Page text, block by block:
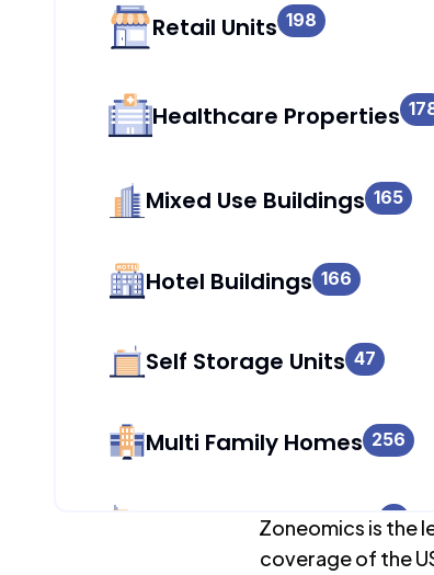
Retail Units 198
Healthcare Properties
Mixed Use Buildings 165
Hotel Buildings 166
Self Storage Units 47
Multi Family Homes 256
Apartment Buildings 0
Zoneomics is the
coverage of the